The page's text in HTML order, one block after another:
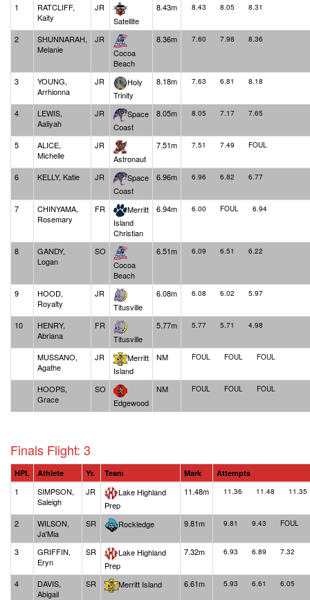
1
RATCLIFF,
Kaity
JR
Satellite
8.43m 8.43 8.05 8.31
2
SHUNNARAH,
Melanie
JR
Cocoa
Beach
8.36m 7.60 7.98 8.36
3
YOUNG,
Arrhionna
JR
Holy
Trinity
8.18m 7.63 6.81 8.18
4
LEWIS,
Aaliyah
JR
Space
Coast
8.05m 8.05 7.17 7.65
5
ALICE,
Michelle
JR
Astronaut
7.51m 7.51 7.49 FOUL
6 KELLY, Katie JR
Space
Coast
6.96m 6.96 6.82 6.77
7
CHINYAMA,
Rosemary
FR
Merritt
Island
Christian
6.94m 6.00 FOUL 6.94
8
GANDY,
Logan
SO
Cocoa
Beach
6.51m 6.09 6.51 6.22
9
HOOD,
Royalty
JR
Titusville
6.08m 6.08 6.02 5.97
10
HENRY,
Abriana
FR
Titusville
5.77m 5.77 5.71 4.98
MUSSANO,
Agathe
JR
Merritt
Island
NM FOUL FOUL FOUL
HOOPS,
Grace
SO
Edgewood
NM FOUL FOUL FOUL
Finals Flight: 3
HPL Athlete Yr. Team Mark Attempts
1
SIMPSON,
Saleigh
JR
Lake Highland
Prep
11.48m 11.36 11.48 11.35
2
WILSON,
Ja'Mia
SR Rockledge 9.81m 9.81 9.43 FOUL
3
GRIFFIN,
Eryn
SR
Lake Highland
Prep
7.32m 6.93 6.89 7.32
4
DAVIS,
Abigail
SR Merritt Island 6.61m 5.93 6.61 6.05